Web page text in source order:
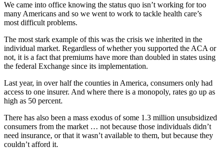
We came into office knowing the status quo isn’t working for too
many Americans and so we went to work to tackle health care’s
most difficult problems.
The most stark example of this was the crisis we inherited in the
individual market. Regardless of whether you supported the ACA or
not, it is a fact that premiums have more than doubled in states using
the federal Exchange since its implementation.
Last year, in over half the counties in America, consumers only had
access to one insurer. And where there is a monopoly, rates go up as
high as 50 percent.
There has also been a mass exodus of some 1.3 million unsubsidized
consumers from the market … not because those individuals didn’t
need insurance, or that it wasn’t available to them, but because they
couldn’t afford it.